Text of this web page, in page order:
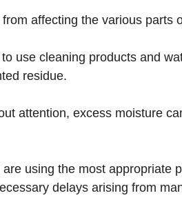
affecting the various parts
use cleaning products and
residue.
attention, excess moisture
using the most appropriate
delays arising from